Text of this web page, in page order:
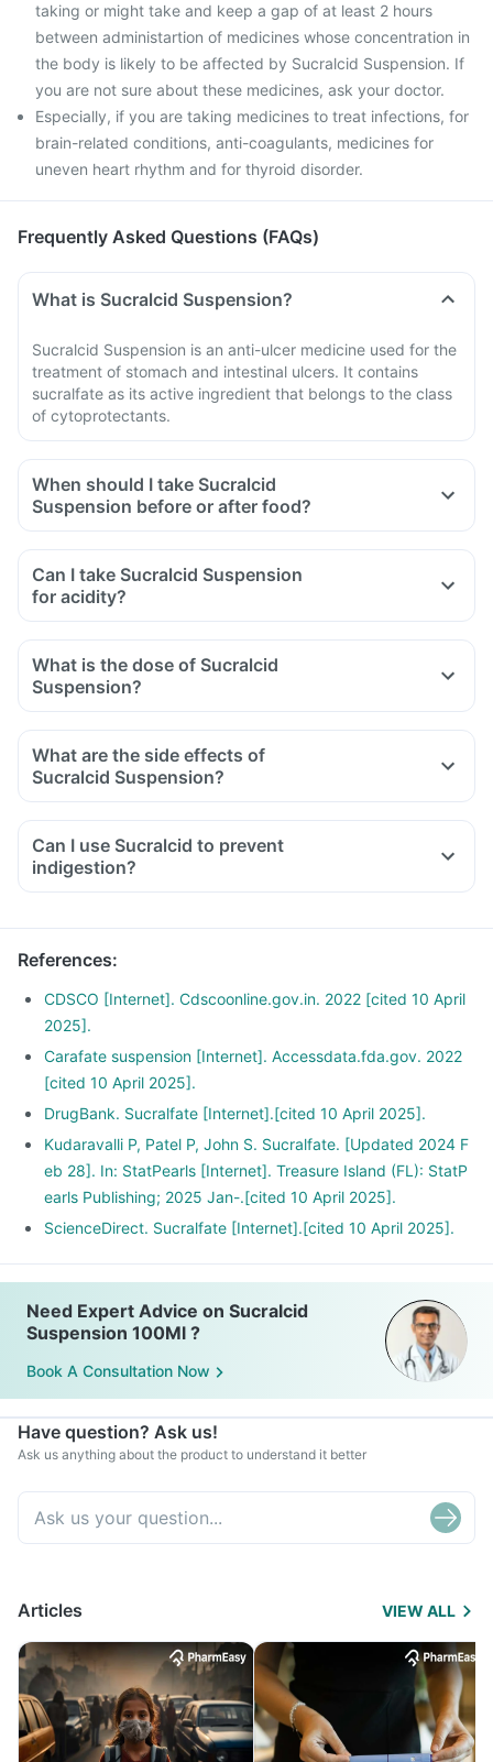
taking or might take and keep a gap of at least 2 hours
between administartion of medicines whose concentration in
the body is likely to be affected by Sucralcid Suspension. If
you are not sure about these medicines, ask your doctor.
Especially, if you are taking medicines to treat infections, for
brain-related conditions, anti-coagulants, medicines for
uneven heart rhythm and for thyroid disorder.
Frequently Asked Questions (FAQs)
What is Sucralcid Suspension?
Sucralcid Suspension is an anti-ulcer medicine used for the
treatment of stomach and intestinal ulcers. It contains
sucralfate as its active ingredient that belongs to the class
of cytoprotectants.
When should I take Sucralcid
Suspension before or after food?
Can I take Sucralcid Suspension
for acidity?
What is the dose of Sucralcid
Suspension?
What are the side effects of
Sucralcid Suspension?
Can I use Sucralcid to prevent
indigestion?
References:
CDSCO [Internet]. Cdscoonline.gov.in. 2022 [cited 10 April
2025].
Carafate suspension [Internet]. Accessdata.fda.gov. 2022
[cited 10 April 2025].
DrugBank. Sucralfate [Internet].[cited 10 April 2025].
Kudaravalli P, Patel P, John S. Sucralfate. [Updated 2024 F
eb 28]. In: StatPearls [Internet]. Treasure Island (FL): StatP
earls Publishing; 2025 Jan-.[cited 10 April 2025].
ScienceDirect. Sucralfate [Internet].[cited 10 April 2025].
Need Expert Advice on Sucralcid
Suspension 100Ml ?
Book A Consultation Now
Have question? Ask us!
Ask us anything about the product to understand it better
Articles VIEW ALL